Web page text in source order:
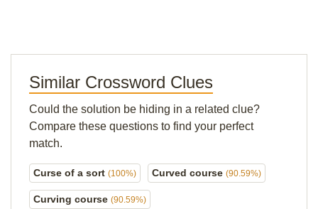
Similar Crossword Clues
Could the solution be hiding in a related clue?
Compare these questions to find your perfect
match.
Curse of a sort (100%) Curved course (90.59%)
Curving course (90.59%)